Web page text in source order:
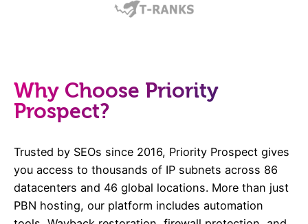
Why Choose Priority
Prospect?
Trusted by SEOs since 2016, Priority Prospect gives
you access to thousands of IP subnets across 86
datacenters and 46 global locations. More than just
PBN hosting, our platform includes automation